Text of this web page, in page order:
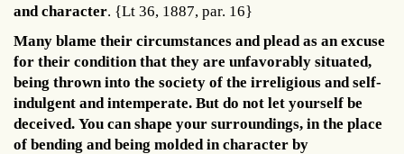
and character. {Lt 36, 1887, par. 16}
Many blame their circumstances and plead as an excuse
for their condition that they are unfavorably situated,
being thrown into the society of the irreligious and self-
indulgent and intemperate. But do not let yourself be
deceived. You can shape your surroundings, in the place
of bending and being molded in character by